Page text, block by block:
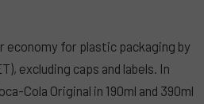
for plastic packaging by
excluding caps and labels. In
Cola Original in 190ml and 390ml